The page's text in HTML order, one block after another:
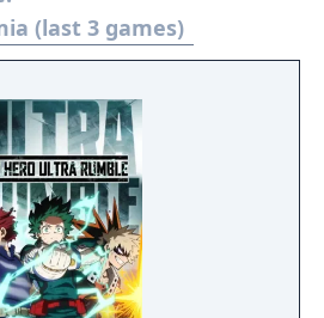
(last 3 games)